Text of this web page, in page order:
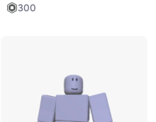
300